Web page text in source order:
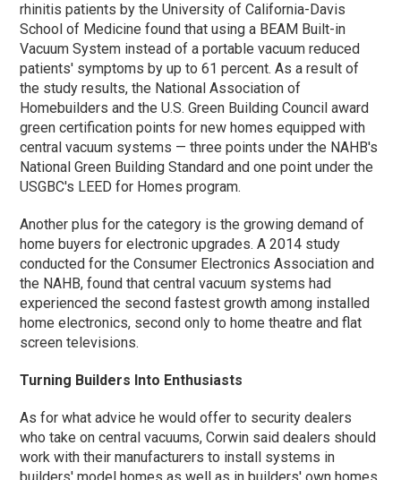
rhinitis patients by the University of California-Davis
School of Medicine found that using a BEAM Built-in
Vacuum System instead of a portable vacuum reduced
patients' symptoms by up to 61 percent. As a result of
the study results, the National Association of
Homebuilders and the U.S. Green Building Council award
green certification points for new homes equipped with
central vacuum systems — three points under the NAHB's
National Green Building Standard and one point under the
USGBC's LEED for Homes program.
Another plus for the category is the growing demand of
home buyers for electronic upgrades. A 2014 study
conducted for the Consumer Electronics Association and
the NAHB, found that central vacuum systems had
experienced the second fastest growth among installed
home electronics, second only to home theatre and flat
screen televisions.
Turning Builders Into Enthusiasts
As for what advice he would offer to security dealers
who take on central vacuums, Corwin said dealers should
work with their manufacturers to install systems in